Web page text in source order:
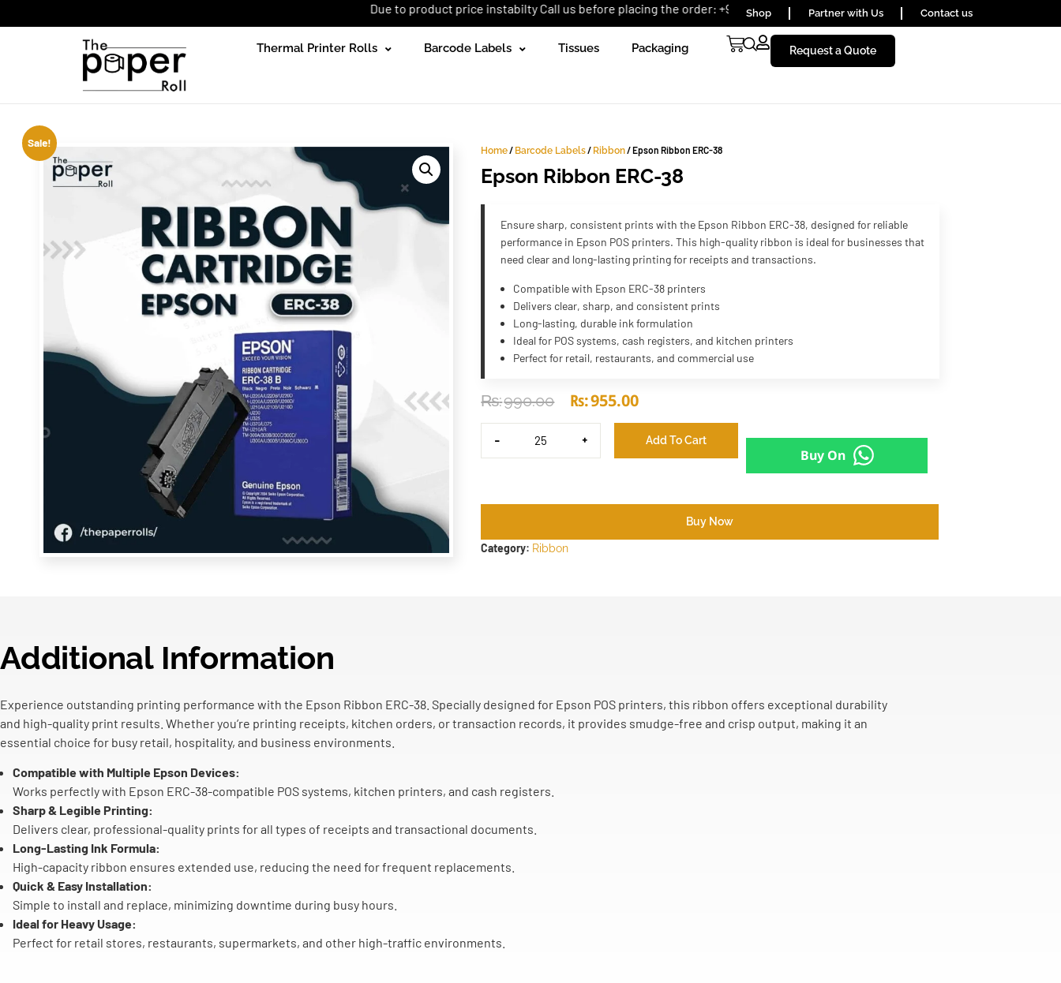
Due to product price instabilty Call us before placing the order: +92 (333) 1656590 Shop Partner with Us Contact us
Thermal Printer Rolls Barcode Labels Tissues Packaging Request a Quote
Sale!
Home/ Barcode Labels/ Ribbon/ Epson Ribbon ERC-38
Epson Ribbon ERC-38
Ensure sharp, consistent prints with the Epson Ribbon ERC-38, designed for reliable
performance in Epson POS printers. This high-quality ribbon is ideal for businesses that
need clear and long-lasting printing for receipts and transactions.
Compatible with Epson ERC-38 printers
Delivers clear, sharp, and consistent prints
Long-lasting, durable ink formulation
Ideal for POS systems, cash registers, and kitchen printers
Perfect for retail, restaurants, and commercial use
₨ 990.00 ₨ 955.00
- + Add To Cart
Buy On
Buy Now
Category: Ribbon
Additional Information
Experience outstanding printing performance with the Epson Ribbon ERC-38. Specially designed for Epson POS printers, this ribbon offers exceptional durability
and high-quality print results. Whether you’re printing receipts, kitchen orders, or transaction records, it provides smudge-free and crisp output, making it an
essential choice for busy retail, hospitality, and business environments.
Compatible with Multiple Epson Devices:
Works perfectly with Epson ERC-38-compatible POS systems, kitchen printers, and cash registers.
Sharp & Legible Printing:
Delivers clear, professional-quality prints for all types of receipts and transactional documents.
Long-Lasting Ink Formula:
High-capacity ribbon ensures extended use, reducing the need for frequent replacements.
Quick & Easy Installation:
Simple to install and replace, minimizing downtime during busy hours.
Ideal for Heavy Usage:
Perfect for retail stores, restaurants, supermarkets, and other high-traffic environments.